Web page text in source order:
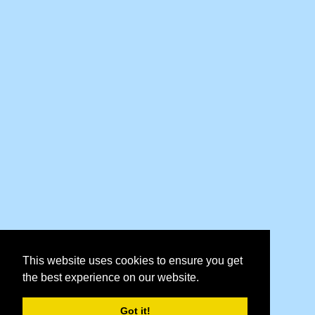
This website uses cookies to ensure you get
the best experience on our website.
Got it!